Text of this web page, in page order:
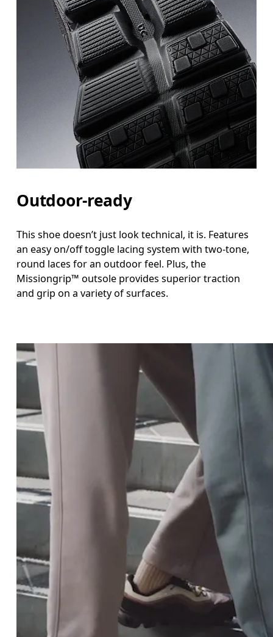
Outdoor-ready
This shoe doesn’t just look technical, it is. Features
an easy on/off toggle lacing system with two-tone,
round laces for an outdoor feel. Plus, the
Missiongrip™ outsole provides superior traction
and grip on a variety of surfaces.